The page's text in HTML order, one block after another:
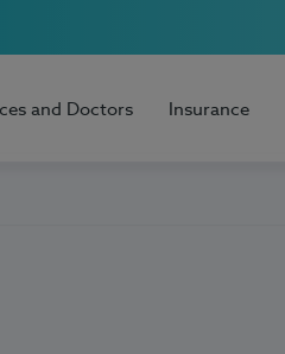
and Doctors Insurance